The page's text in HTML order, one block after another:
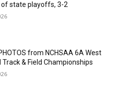
of state playoffs, 3-2
from NCHSAA 6A West
Track & Field Championships